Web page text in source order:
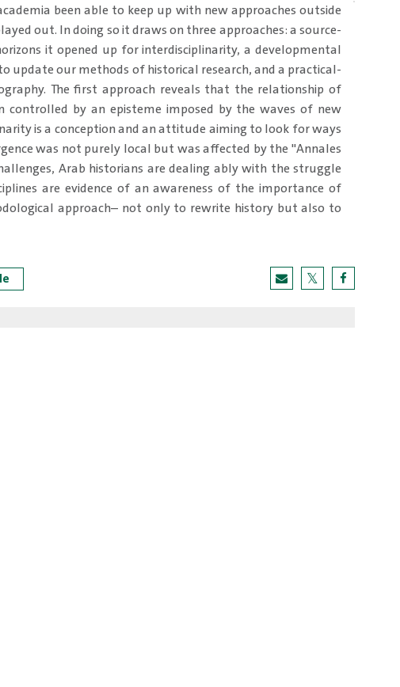
been able to keep up with new approaches outside
out. In doing so it draws on three approaches: a source-
it opened up for interdisciplinarity, a developmental
update our methods of historical research, and a practical-
The first approach reveals that the relationship of
by an episteme imposed by the waves of new
is a conception and an attitude aiming to look for ways
was not purely local but was affected by the "Annales
Arab historians are dealing ably with the struggle
are evidence of an awareness of the importance of
approach– not only to rewrite history but also to